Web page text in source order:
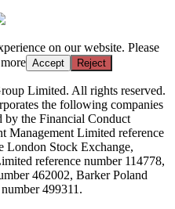
on our website. Please
Accept Reject
Limited. All rights reserved.
the following companies
by the Financial Conduct
Management Limited reference
London Stock Exchange,
reference number 114778,
462002, Barker Poland
499311.